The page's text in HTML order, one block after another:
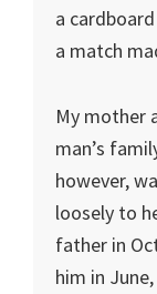
a
a match
My mother
man’s
however,
loosely to
father in
him in